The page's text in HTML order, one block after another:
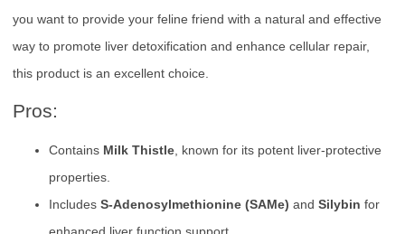
you want to provide your feline friend with a natural and effective
way to promote liver detoxification and enhance cellular repair,
this product is an excellent choice.
Pros:
Contains Milk Thistle, known for its potent liver-protective
properties.
Includes S-Adenosylmethionine (SAMe) and Silybin for